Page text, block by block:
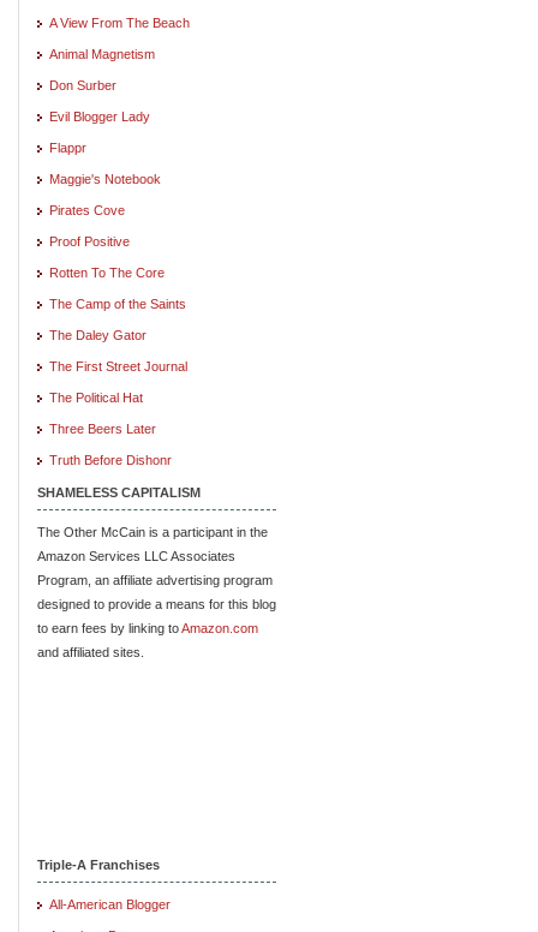
A View From The Beach
Animal Magnetism
Don Surber
Evil Blogger Lady
Flappr
Maggie's Notebook
Pirates Cove
Proof Positive
Rotten To The Core
The Camp of the Saints
The Daley Gator
The First Street Journal
The Political Hat
Three Beers Later
Truth Before Dishonr
SHAMELESS CAPITALISM
The Other McCain is a participant in the
Amazon Services LLC Associates
Program, an affiliate advertising program
designed to provide a means for this blog
to earn fees by linking toAmazon.com
and affiliated sites.
Triple-A Franchises
All-American Blogger